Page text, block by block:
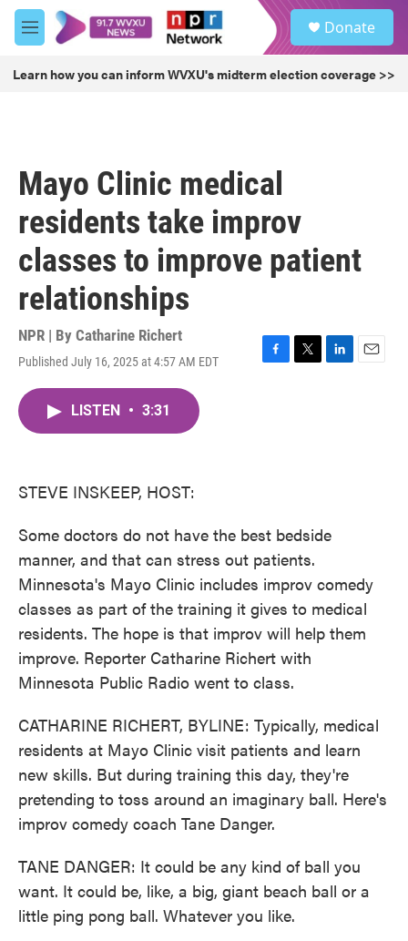
Skip to main content
M
e
u
Donate
Learn how you can inform WVXU's midterm election coverage >>
Mayo Clinic medical
residents take improv
classes to improve patient
relationships
NPR | By Catharine Richert
Published July 16, 2025 at 4:57 AM EDT
F
T
L
E
LISTEN • 3:31
STEVE INSKEEP, HOST:
Some doctors do not have the best bedside
manner, and that can stress out patients.
Minnesota's Mayo Clinic includes improv comedy
classes as part of the training it gives to medical
residents. The hope is that improv will help them
improve. Reporter Catharine Richert with
Minnesota Public Radio went to class.
CATHARINE RICHERT, BYLINE: Typically, medical
residents at Mayo Clinic visit patients and learn
new skills. But during training this day, they're
pretending to toss around an imaginary ball. Here's
improv comedy coach Tane Danger.
TANE DANGER: It could be any kind of ball you
want. It could be, like, a big, giant beach ball or a
little ping pong ball. Whatever you like.